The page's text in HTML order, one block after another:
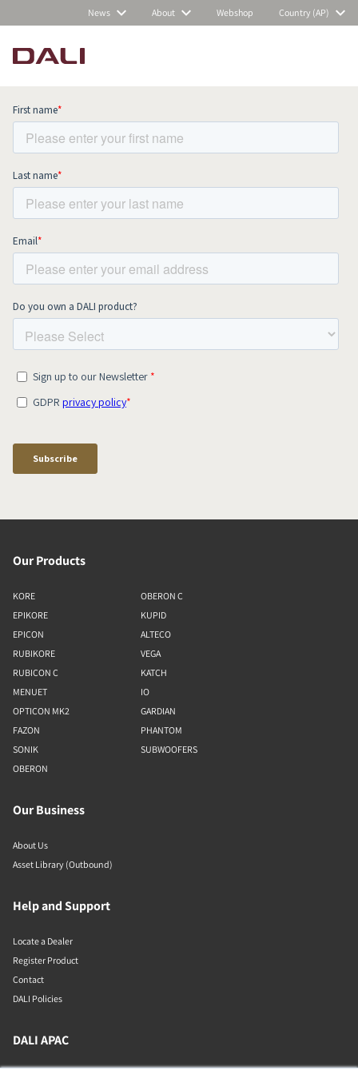
News About Webshop Country (AP)
Subscribe to our newsletter and stay
up to date with all news and events.
Our Products
KORE
EPIKORE
EPICON
RUBIKORE
RUBICON C
MENUET
OPTICON MK2
FAZON
SONIK
OBERON
OBERON C
KUPID
ALTECO
VEGA
KATCH
IO
GARDIAN
PHANTOM
SUBWOOFERS
Our Business
About Us
Asset Library (Outbound)
Help and Support
Locate a Dealer
Register Product
Contact
DALI Policies
DALI APAC